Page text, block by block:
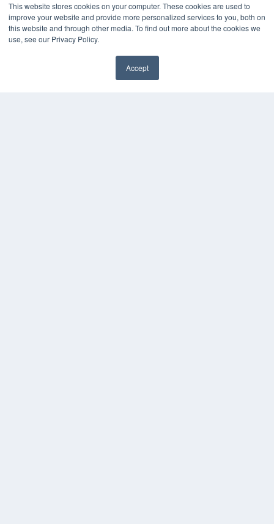
This website stores cookies on your computer. These cookies are used to
improve your website and provide more personalized services to you, both on
this website and through other media. To find out more about the cookies we
use, see our Privacy Policy.
Accept